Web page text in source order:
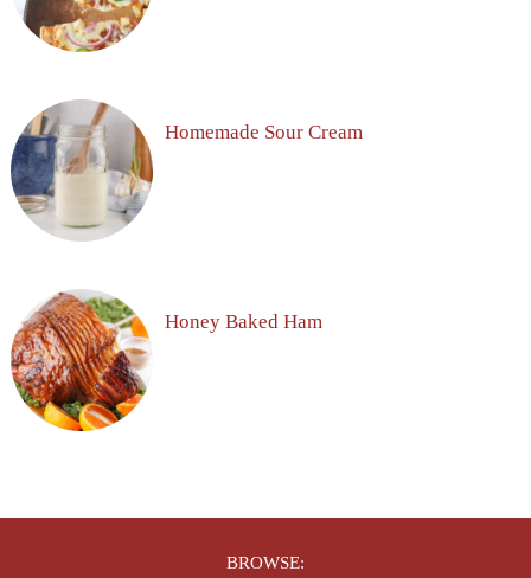
Homemade Sour Cream
Honey Baked Ham
BROWSE: